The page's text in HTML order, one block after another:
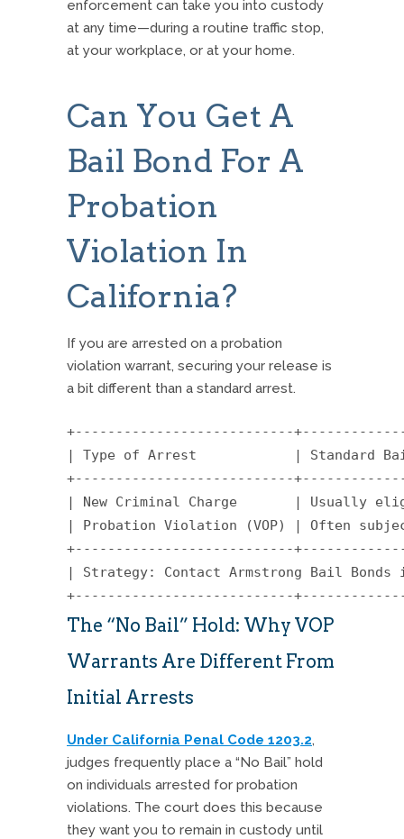
enforcement can take you into custody
at any time—during a routine traffic stop,
at your workplace, or at your home.
Can You Get A
Bail Bond For A
Probation
Violation In
California?
If you are arrested on a probation
violation warrant, securing your release is
a bit different than a standard arrest.
+---------------------------
| Type of Arrest            |
+---------------------------
| New Criminal Charge       | Usually
| Probation Violation (VOP) | Often
+---------------------------
| Strategy: Contact Armstrong Bail
The “No Bail” Hold: Why VOP
Warrants Are Different From
Initial Arrests
Under California Penal Code 1203.2,
judges frequently place a “No Bail” hold
on individuals arrested for probation
violations. The court does this because
they want you to remain in custody until